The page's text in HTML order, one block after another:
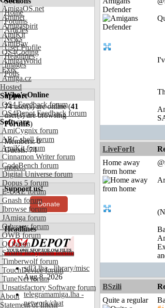
AmigaOS.net
Aminet
Amigaspirit
AmiKit
AmiBay
OS4Coding
AmigaWorld
Exec
Amiga.cz
Hosted
Support
OS4 Feedback forum
OS4Depot Feedback forum
Software
AmiCygnix forum
ABC shell forum
AmiKit forum
Cinnamon Writer forum
CodeBench forum
Digital Universe forum
Dopus 5 forum
E-UAE forum
Gnash forum
Ibrowse forum
JAmiga forum
Odyssey forum
OWB forum
Qt forum
SmartFileSystem forum
Timberwolf forum
TouchDevice forum
TuneNet forum
Unsatisfactory Software forum
About
Statement of Intent
Home
Forums
Articles
News
User Profile
Headlines
Images
Polls
Who's Online
74user(s) are online (41
user(s) are browsing
Forums)
Members: 0
Guests: 74
more...
Support us!
Donate
Headlines
sdl3.lha - library/misc
Aug 8, 2026
telegramamiga.lha -
network/chat
Defender
LiveForIt
Home away
from home
BSzili
Quite a regular